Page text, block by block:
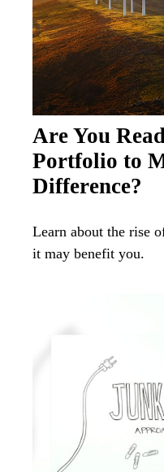
Are You
Portfolio to
Difference?
Learn about the rise
it may benefit you.